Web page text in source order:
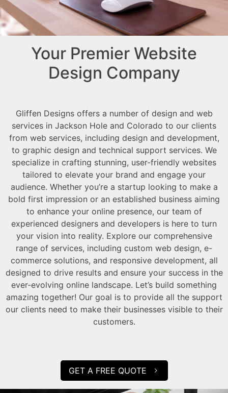
Your Premier Website
Design Company
Gliffen Designs offers a number of design and web
services in Jackson Hole and Colorado to our clients
from web services, including design and development,
to graphic design and technical support services. We
specialize in crafting stunning, user-friendly websites
tailored to elevate your brand and engage your
audience. Whether you’re a startup looking to make a
bold first impression or an established business aiming
to enhance your online presence, our team of
experienced designers and developers is here to turn
your vision into reality. Explore our comprehensive
range of services, including custom web design, e-
commerce solutions, and responsive development, all
designed to drive results and ensure your success in the
ever-evolving online landscape. Let’s build something
amazing together! Our goal is to provide all the support
our clients need to make their businesses visible to their
customers.
GET A FREE QUOTE